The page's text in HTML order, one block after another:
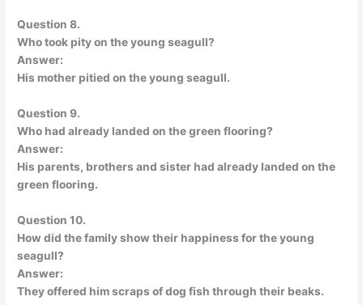
Question 8.
Who took pity on the young seagull?
Answer:
His mother pitied on the young seagull.
Question 9.
Who had already landed on the green flooring?
Answer:
His parents, brothers and sister had already landed on the
green flooring.
Question 10.
How did the family show their happiness for the young
seagull?
Answer:
They offered him scraps of dog fish through their beaks.